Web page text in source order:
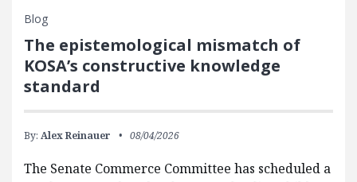
Blog
The epistemological mismatch of
KOSA’s constructive knowledge
standard
By: Alex Reinauer 08/04/2026
The Senate Commerce Committee has scheduled a